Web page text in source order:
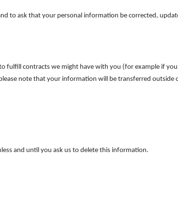
to ask that your personal information be corrected,
fulfill contracts we might have with you (for example if
note that your information will be transferred outside
and until you ask us to delete this information.